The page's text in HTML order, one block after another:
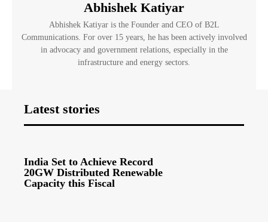
Abhishek Katiyar
Abhishek Katiyar is the Founder and CEO of B2L
Communications. For over 15 years, he has been actively involved
in advocacy and government relations, especially in the
infrastructure and energy sectors.
Latest stories
India Set to Achieve Record
20GW Distributed Renewable
Capacity this Fiscal